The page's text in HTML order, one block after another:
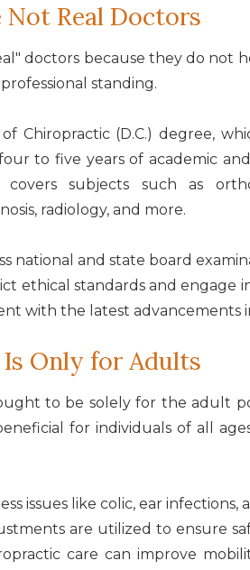
Real Doctors
doctors because they do not
standing.
Chiropractic (D.C.) degree,
to five years of academic
subjects such as
radiology, and more.
national and state board
ethical standards and engage
with the latest advancements
Only for Adults
to be solely for the adult
for individuals of all
issues like colic, ear infections,
are utilized to ensure
care can improve